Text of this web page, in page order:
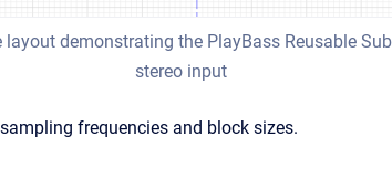
layout demonstrating the PlayBass Reusable
stereo input
frequencies and block sizes.